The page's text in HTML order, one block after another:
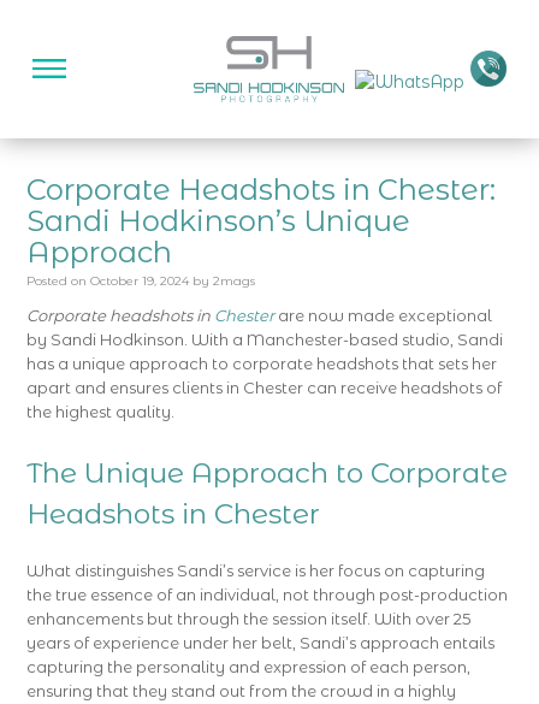
Corporate Headshots in Chester:
Sandi Hodkinson’s Unique
Approach
Posted on October 19, 2024 by 2mags
Corporate headshots in Chesterare now made exceptional
by Sandi Hodkinson. With a Manchester-based studio, Sandi
has a unique approach to corporate headshots that sets her
apart and ensures clients in Chester can receive headshots of
the highest quality.
The Unique Approach to Corporate
Headshots in Chester
What distinguishes Sandi’s service is her focus on capturing
the true essence of an individual, not through post-production
enhancements but through the session itself. With over 25
years of experience under her belt, Sandi’s approach entails
capturing the personality and expression of each person,
ensuring that they stand out from the crowd in a highly